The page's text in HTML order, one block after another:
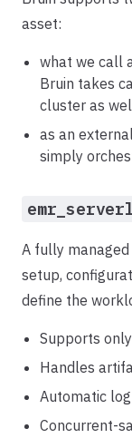
asset:
what we call
Bruin takes
cluster as
as an
simply
A fully
setup,
define the
Supports
Handles
Automatic
Concurrent-